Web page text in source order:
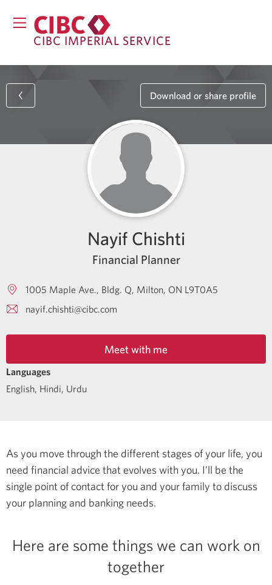
CIBC IMPERIAL SERVICE
Download or share profile
Nayif Chishti
Financial Planner
1005 Maple Ave., Bldg. Q Milton ON L9T0A5
nayif.chishti@cibc.com
Meet with me
Languages
English, Hindi, Urdu
As you move through the different stages of your life, you
need financial advice that evolves with you. I’ll be the
single point of contact for you and your family to discuss
your planning and banking needs.
Here are some things we can work on
together